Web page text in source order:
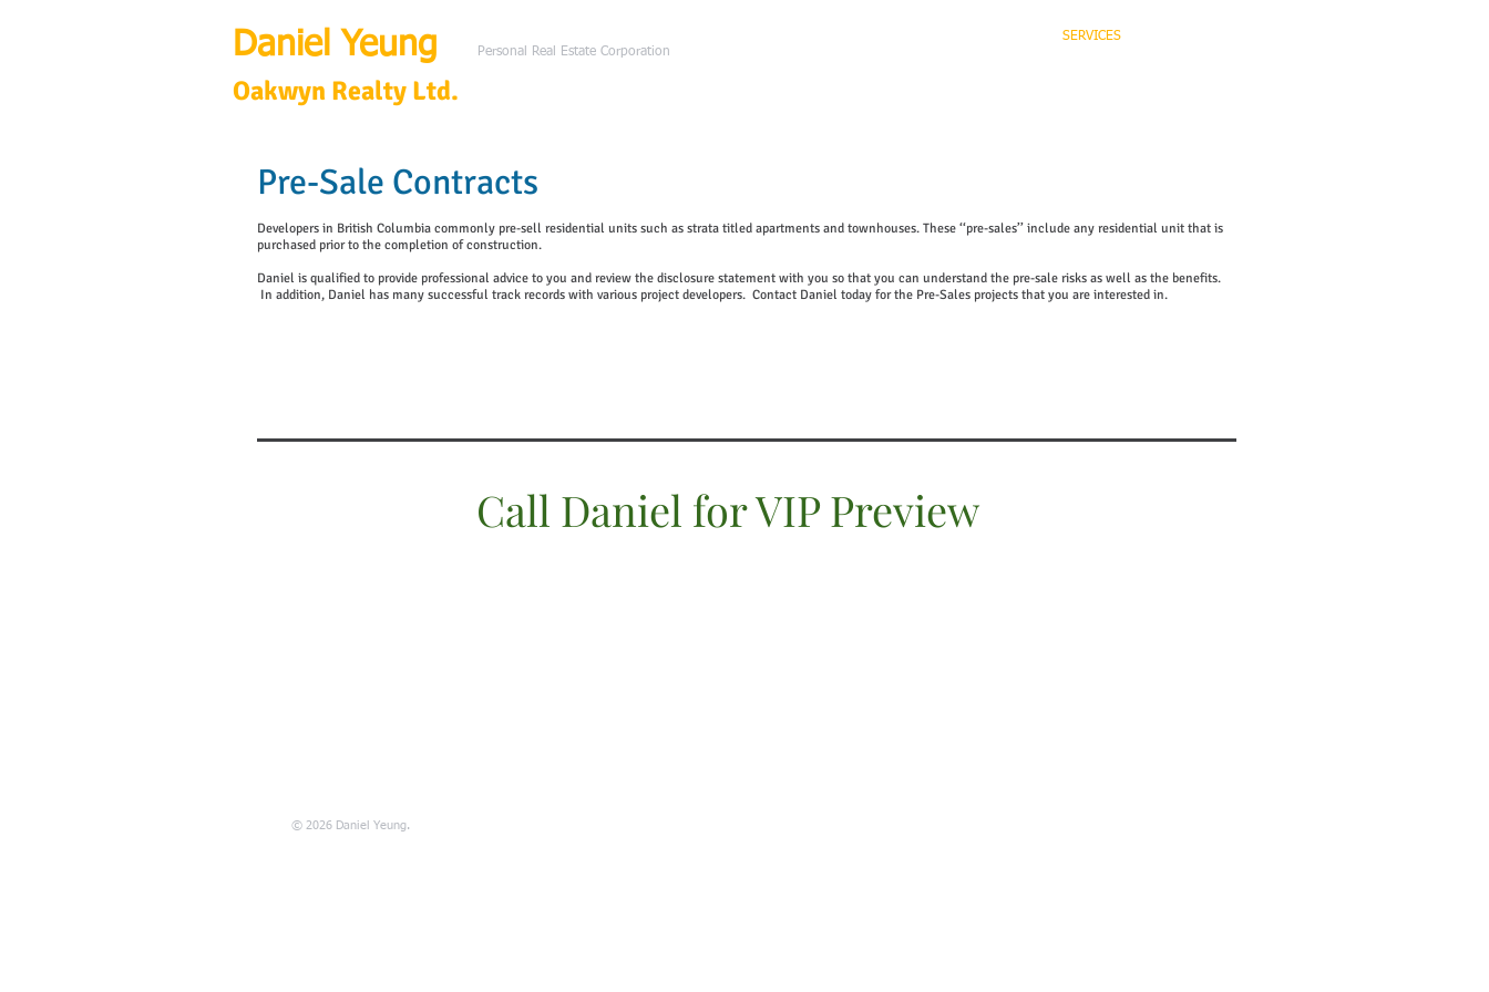
Daniel Yeung Personal Real Estate Corporation
SERVICES
Oakwyn Realty Ltd.
Pre-Sale Contracts
Developers in British Columbia commonly pre-sell residential units such as strata titled apartments and townhouses. These ‘‘pre-sales’’ include any residential unit that is
purchased prior to the completion of construction.
Daniel is qualified to provide professional advice to you and review the disclosure statement with you so that you can understand the pre-sale risks as well as the benefits.
In addition, Daniel has many successful track records with various project developers. Contact Daniel today for the Pre-Sales projects that you are interested in.
Call Daniel for VIP Preview
© 2026 Daniel Yeung.